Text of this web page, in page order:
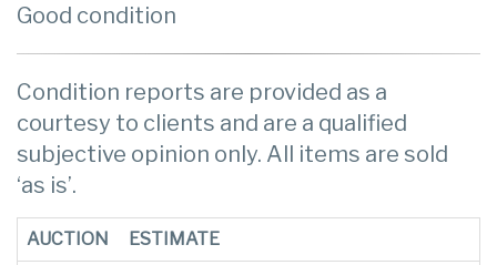
Good condition
Condition reports are provided as a
courtesy to clients and are a qualified
subjective opinion only. All items are sold
‘as is’.
AUCTION ESTIMATE